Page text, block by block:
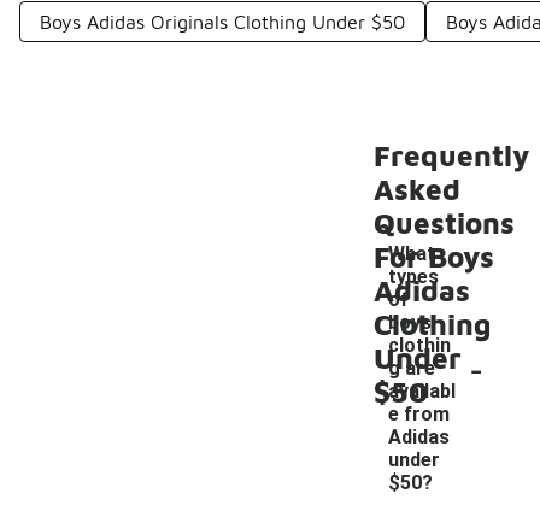
Boys Adidas Originals Clothing Under $50 Boys
Frequently
Asked
Questions
For Boys
Adidas
Clothing
Under
$50
What
types
of
boys'
clothin
g are
availabl
e from
Adidas
under
$50?
-